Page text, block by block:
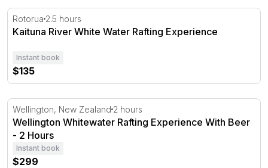
Kaituna River White Water Rafting Experience
Rotorua 2.5 hours
Kaituna River White Water Rafting Experience
Instant book
$135
Wellington Whitewater Rafting Experience With Beer - 2
Wellington, New Zealand 2 hours
Wellington Whitewater Rafting Experience With Beer
- 2 Hours
Instant book
$299